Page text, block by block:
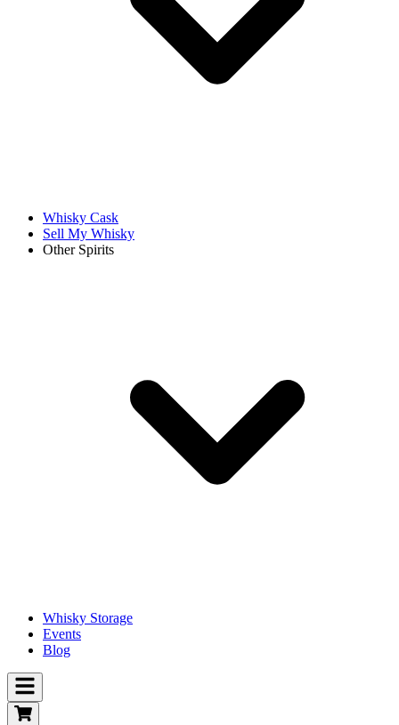
Whisky Cask
Sell My Whisky
Other Spirits
Whisky Storage
Events
Blog